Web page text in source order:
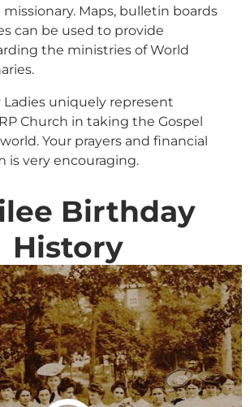
Maps, bulletin boards
can be used to provide
the ministries of World
uniquely represent
Church in taking the Gospel
Your prayers and financial
is very encouraging.
Birthday
History